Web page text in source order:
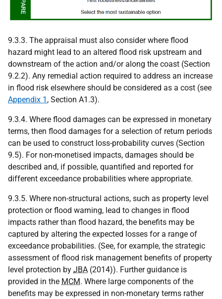
9.3.3. The appraisal must also consider where flood
hazard might lead to an altered flood risk upstream and
downstream of the action and/or along the coast (Section
9.2.2). Any remedial action required to address an increase
in flood risk elsewhere should be considered as a cost (see
Appendix 1 , Section A1.3).
9.3.4. Where flood damages can be expressed in monetary
terms, then flood damages for a selection of return periods
can be used to construct loss-probability curves (Section
9.5). For non-monetised impacts, damages should be
described and, if possible, quantified and reported for
different exceedance probabilities where appropriate.
9.3.5. Where non-structural actions, such as property level
protection or flood warning, lead to changes in flood
impacts rather than flood hazard, the benefits may be
captured by altering the expected losses for a range of
exceedance probabilities. (See, for example, the strategic
assessment of flood risk management benefits of property
level protection by JBA (2014)). Further guidance is
provided in the MCM. Where large components of the
benefits may be expressed in non-monetary terms rather